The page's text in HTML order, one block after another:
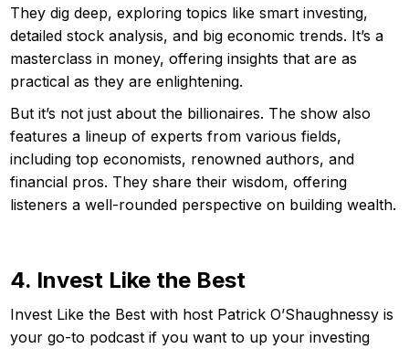
They dig deep, exploring topics like smart investing,
detailed stock analysis, and big economic trends. It’s a
masterclass in money, offering insights that are as
practical as they are enlightening.
But it’s not just about the billionaires. The show also
features a lineup of experts from various fields,
including top economists, renowned authors, and
financial pros. They share their wisdom, offering
listeners a well-rounded perspective on building wealth.
4. Invest Like the Best
Invest Like the Best with host Patrick O’Shaughnessy is
your go-to podcast if you want to up your investing